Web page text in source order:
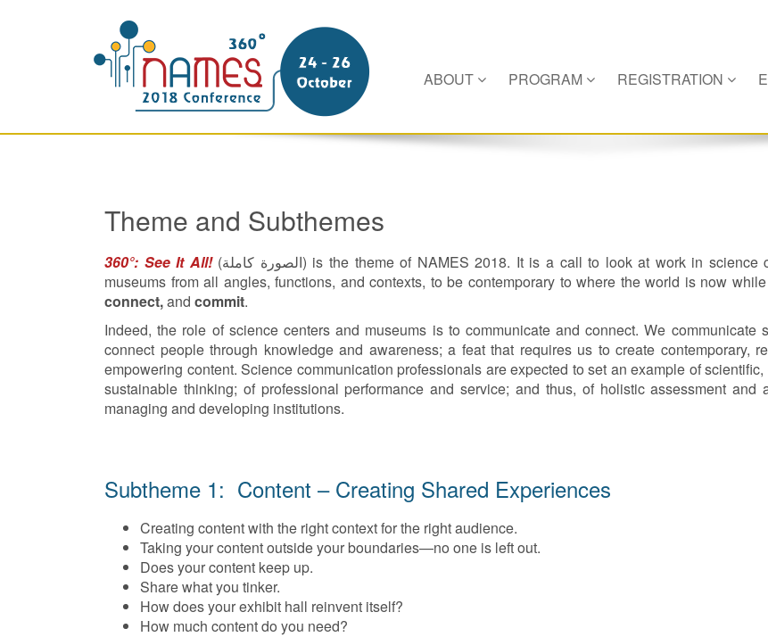
ABOUT PROGRAM REGISTRATION
Theme and Subthemes
360°: See It All!(الصورة كاملة) is the theme of NAMES 2018. It is a call to look at work in science
museums from all angles, functions, and contexts, to be contemporary to where the world is now
connect,and commit.
Indeed, the role of science centers and museums is to communicate and connect. We communicate
connect people through knowledge and awareness; a feat that requires us to create contemporary,
empowering content. Science communication professionals are expected to set an example of
sustainable thinking; of professional performance and service; and thus, of holistic assessment and
managing and developing institutions.
Subtheme 1: Content – Creating Shared Experiences
Creating content with the right context for the right audience.
Taking your content outside your boundaries—no one is left out.
Does your content keep up.
Share what you tinker.
How does your exhibit hall reinvent itself?
How much content do you need?